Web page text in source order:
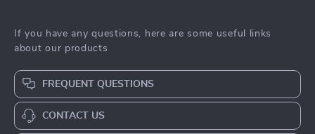
If you have any questions, here are some useful links
about our products
FREQUENT QUESTIONS
CONTACT US